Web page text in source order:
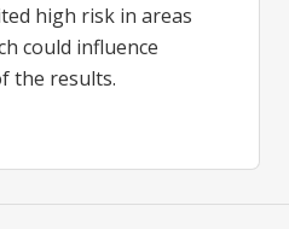
high risk in areas
could influence
the results.